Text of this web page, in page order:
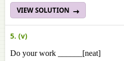
VIEW SOLUTION
5. (v)
Do your work ______[neat]